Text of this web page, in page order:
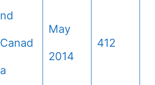
nd
Canad
a
May
2014
412